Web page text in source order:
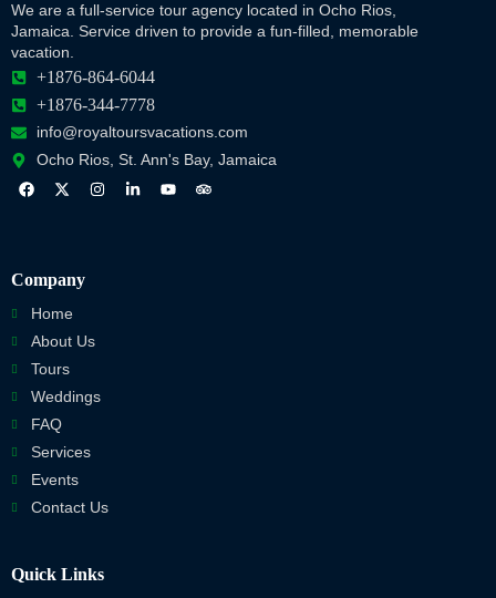
We are a full-service tour agency located in Ocho Rios,
Jamaica. Service driven to provide a fun-filled, memorable
vacation.
+1876-864-6044
+1876-344-7778
info@royaltoursvacations.com
Ocho Rios, St. Ann's Bay, Jamaica
Company
Home
About Us
Tours
Weddings
FAQ
Services
Events
Contact Us
Quick Links